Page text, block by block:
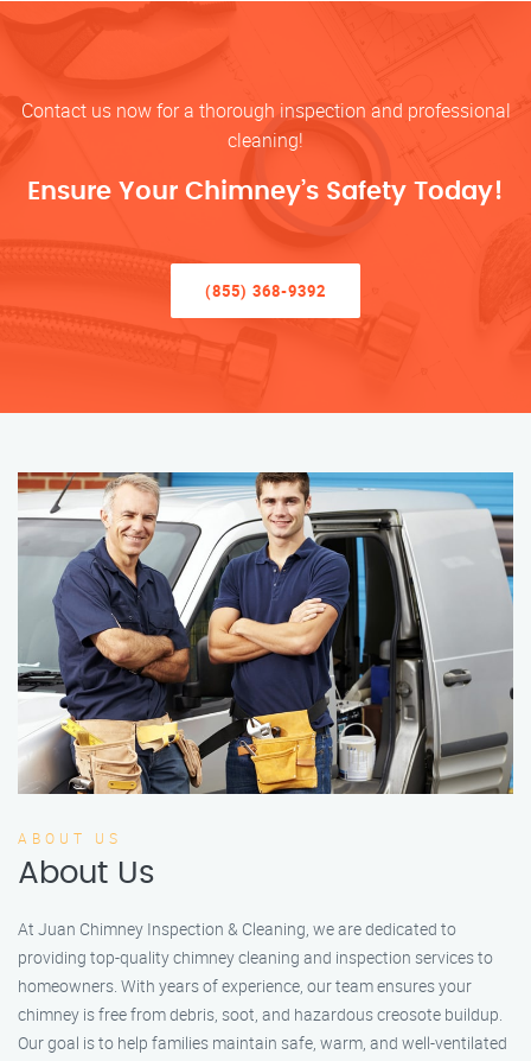
Contact us now for a thorough inspection and professional
cleaning!
Ensure Your Chimney’s Safety Today!
(855) 368-9392
ABOUT US
About Us
At Juan Chimney Inspection & Cleaning, we are dedicated to
providing top-quality chimney cleaning and inspection services to
homeowners. With years of experience, our team ensures your
chimney is free from debris, soot, and hazardous creosote buildup.
Our goal is to help families maintain safe, warm, and well-ventilated